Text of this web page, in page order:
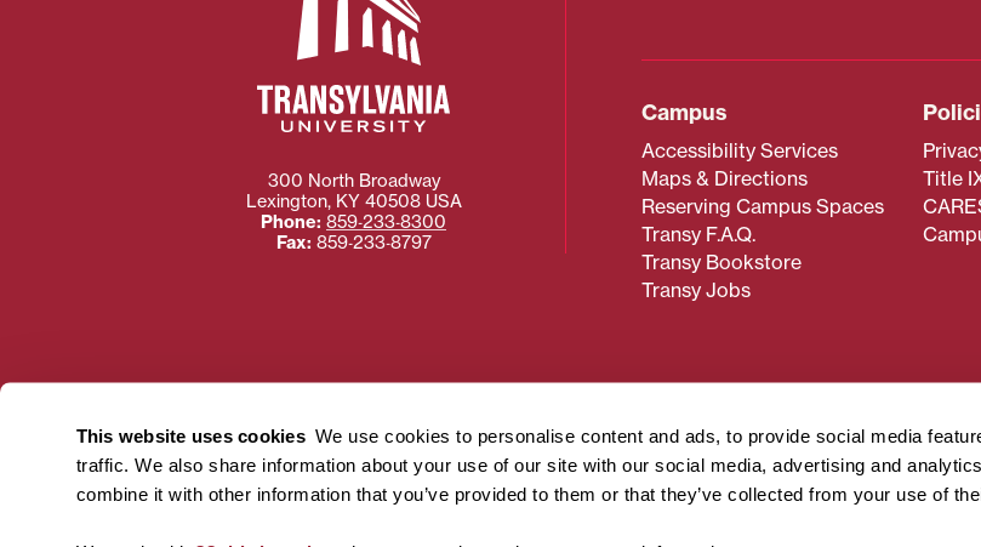
This website uses cookies We use cookies to personalise content and ads, to provide social media
traffic. We also share information about your use of our site with our social media, advertising and
combine it with other information that you’ve provided to them or that they’ve collected from your use of
Campus
Accessibility Services
Maps & Directions
Reserving Campus Spaces
Transy F.A.Q.
Transy Bookstore
Transy Jobs
Title
300 North Broadway
Lexington, KY 40508 USA
Phone: 859‐233‐8300
Fax: 859‐233‐8797
Need more information about Transy? Please contact our Office of
Transylvania University strives to make website content accessible to
using or accessing the content on this page, please contact
For more information about filing a civil rights complaint regarding